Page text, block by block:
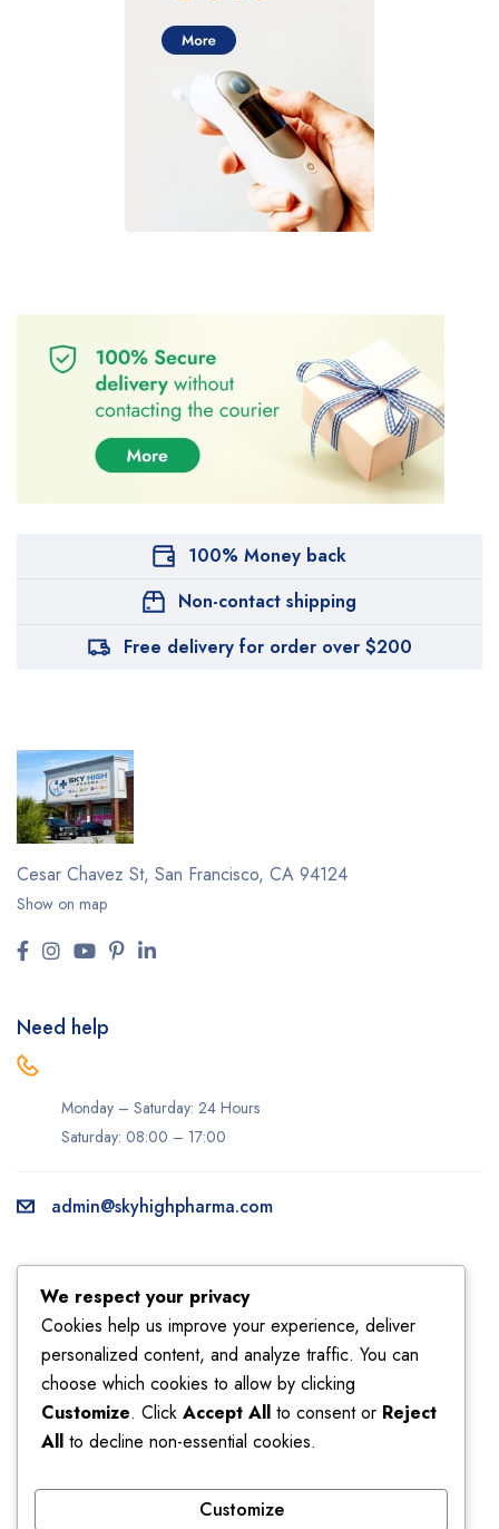
100% Money back
Non-contact shipping
Free delivery for order over $200
Cesar Chavez St, San Francisco, CA 94124
Show on map
Need help
Monday – Saturday: 24 Hours
Saturday: 08:00 – 17:00
admin@skyhighpharma.com
About us
Delivery information
Privacy Policy
Sales
My account
My orders
Returns
Shipping
We respect your privacy
Cookies help us improve your experience, deliver
personalized content, and analyze traffic. You can
choose which cookies to allow by clicking
Customize. Click Accept All to consent or Reject
All to decline non-essential cookies.
Customize